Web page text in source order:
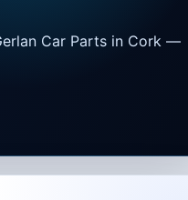
Car Parts in Cork —